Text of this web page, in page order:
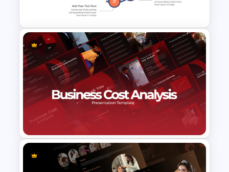
Template
7 Challenges PowerPoint
Template